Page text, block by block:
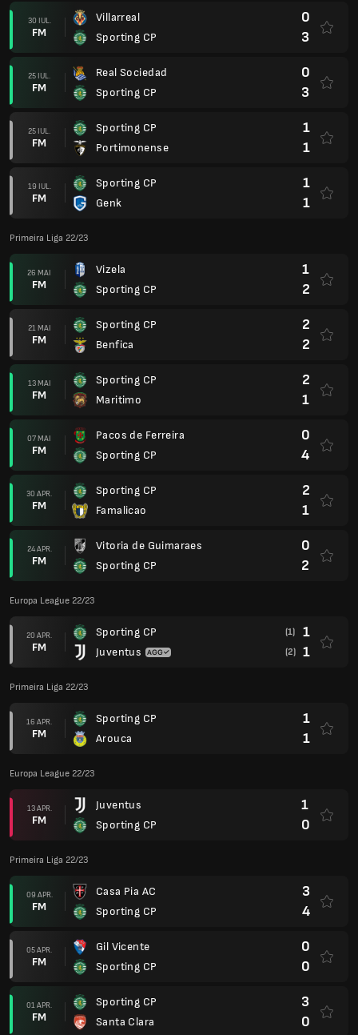
30 IUL.
FM
Villarreal
Sporting CP
0
3
25 IUL.
FM
Real Sociedad
Sporting CP
0
3
25 IUL.
FM
Sporting CP
Portimonense
1
1
19 IUL.
FM
Sporting CP
Genk
1
1
Primeira Liga 22/23
26 MAI
FM
Vizela
Sporting CP
1
2
21 MAI
FM
Sporting CP
Benfica
2
2
13 MAI
FM
Sporting CP
Maritimo
2
1
07 MAI
FM
Pacos de Ferreira
Sporting CP
0
4
30 APR.
FM
Sporting CP
Famalicao
2
1
24 APR.
FM
Vitoria de Guimaraes
Sporting CP
0
2
Europa League 22/23
20 APR.
FM
Sporting CP
Juventus
(1) 1
(2) 1
Primeira Liga 22/23
16 APR.
FM
Sporting CP
Arouca
1
1
Europa League 22/23
13 APR.
FM
Juventus
Sporting CP
1
0
Primeira Liga 22/23
09 APR.
FM
Casa Pia AC
Sporting CP
3
4
05 APR.
FM
Gil Vicente
Sporting CP
0
0
01 APR.
FM
Sporting CP
Santa Clara
3
0